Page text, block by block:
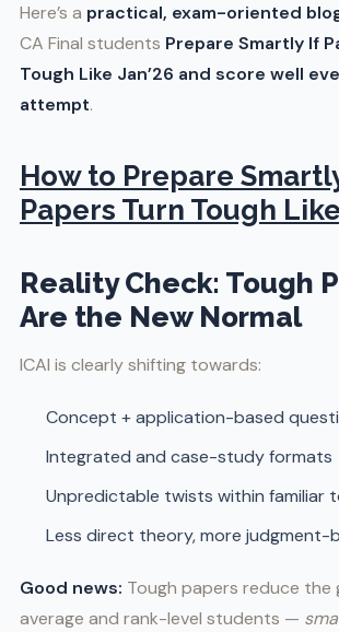
Here’s a practical, exam-oriented
CA Final students Prepare Smartly If
Tough Like Jan’26 and score well
attempt.
How to Prepare
Papers Turn Tough Like
Reality Check: Tough
Are the New Normal
ICAI is clearly shifting towards:
Concept + application-based
Integrated and case-study formats
Unpredictable twists within familiar
Less direct theory, more judgment-
Good news: Tough papers reduce the
average and rank-level students —